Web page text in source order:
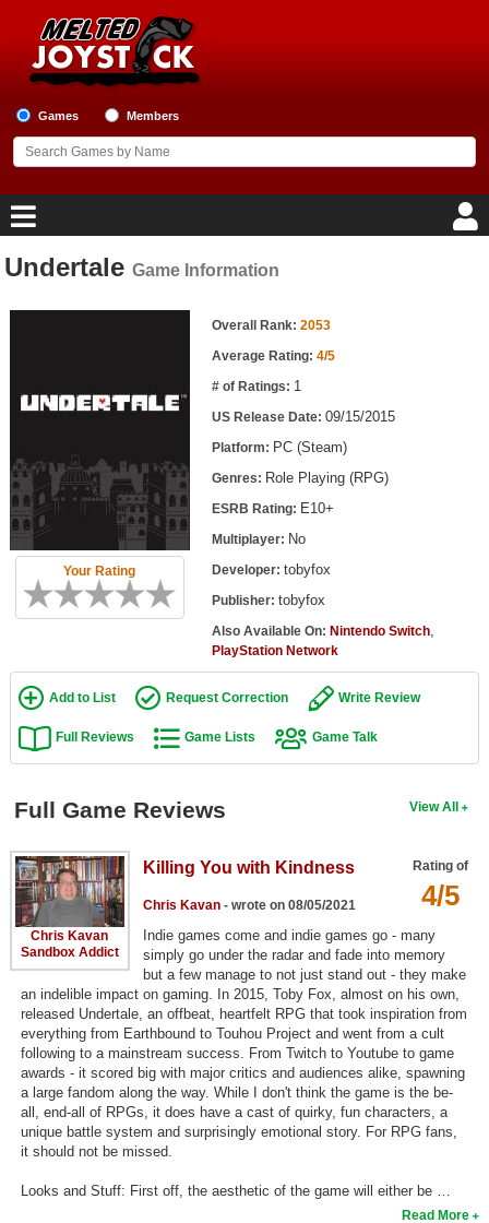
Games Members
Home
Top Game Lists
Top Games by Platform
Top Games by Genre
Member Game Lists
Meet Members
New Members
Member Statistics
Find Members
Search
Find Games
Find Lists
Find Members
Undertale Game Information
Your Rating
Overall Rank: 2053
Average Rating: 4/5
# of Ratings: 1
US Release Date: 09/15/2015
Platform: PC (Steam)
Genres: Role Playing (RPG)
ESRB Rating: E10+
Multiplayer: No
Developer: tobyfox
Publisher: tobyfox
Also Available On: Nintendo Switch,
PlayStation Network
Add to List Request Correction Write Review
Full Reviews Game Lists Game Talk
View All
Full Game Reviews
Chris Kavan
Sandbox Addict
Rating of
4/5
Killing You with Kindness
Chris Kavan- wrote on 08/05/2021
Indie games come and indie games go - many
simply go under the radar and fade into memory
but a few manage to not just stand out - they make
an indelible impact on gaming. In 2015, Toby Fox, almost on his own,
released Undertale, an offbeat, heartfelt RPG that took inspiration from
everything from Earthbound to Touhou Project and went from a cult
following to a mainstream success. From Twitch to Youtube to game
awards - it scored big with major critics and audiences alike, spawning
a large fandom along the way. While I don't think the game is the be-
all, end-all of RPGs, it does have a cast of quirky, fun characters, a
unique battle system and surprisingly emotional story. For RPG fans,
it should not be missed.
Looks and Stuff: First off, the aesthetic of the game will either be …
Read More